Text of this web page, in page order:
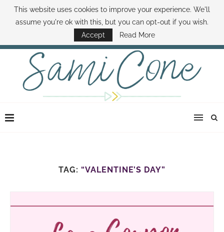
ABOUT SAMI BOOK SAMI CONTACT SAMI HOW TO SAVE MONEY
DISNEY WORLD DEALS FAMILY MONEY MINUTE THE SAMI CONE SHOW
TAG: “VALENTINE’S DAY”
This website uses cookies to improve your experience. We'll
assume you're ok with this, but you can opt-out if you wish.
Accept
Read More